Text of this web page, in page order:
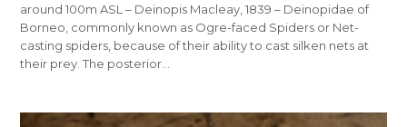
around 100m ASL – Deinopis Macleay, 1839 – Deinopidae of
Borneo, commonly known as Ogre-faced Spiders or Net-
casting spiders, because of their ability to cast silken nets at
their prey. The posterior…